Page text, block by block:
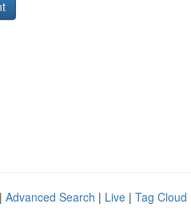
Advanced Search | Live | Tag Cloud